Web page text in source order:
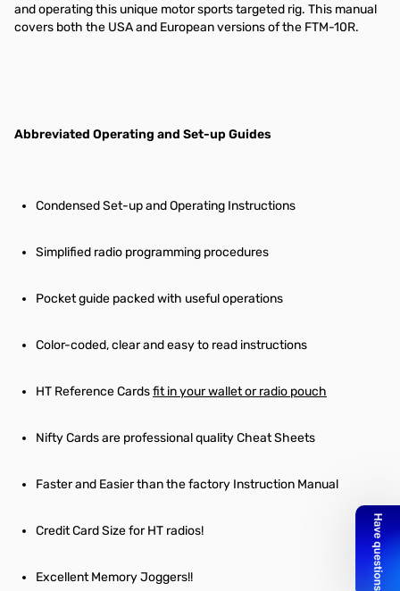
and operating this unique motor sports targeted rig. This manual
covers both the USA and European versions of the FTM-10R.
Abbreviated Operating and Set-up Guides
Condensed Set-up and Operating Instructions
Simplified radio programming procedures
Pocket guide packed with useful operations
Color-coded, clear and easy to read instructions
HT Reference Cardsfit in your wallet or radio pouch
Nifty Cards are professional quality Cheat Sheets
Faster and Easier than the factory Instruction Manual
Credit Card Size for HT radios!
Excellent Memory Joggers!!